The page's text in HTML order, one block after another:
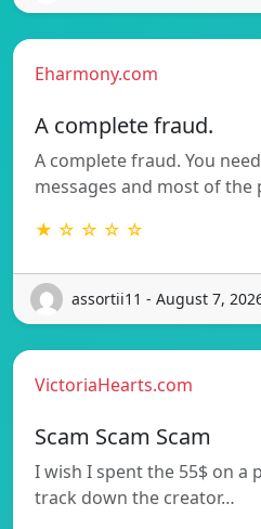
Eharmony.com
A complete fraud.
A complete fraud. You
messages and most of
★ ☆ ☆ ☆ ☆
assortii11 - August 7,
VictoriaHearts.com
Scam Scam Scam
I wish I spent the 55$ on a
track down the creator…